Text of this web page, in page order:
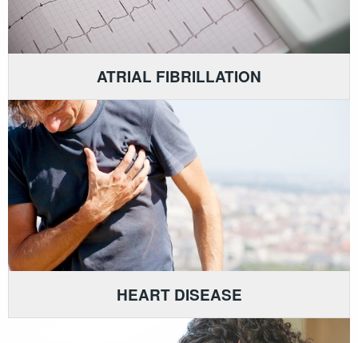
ATRIAL FIBRILLATION
HEART DISEASE